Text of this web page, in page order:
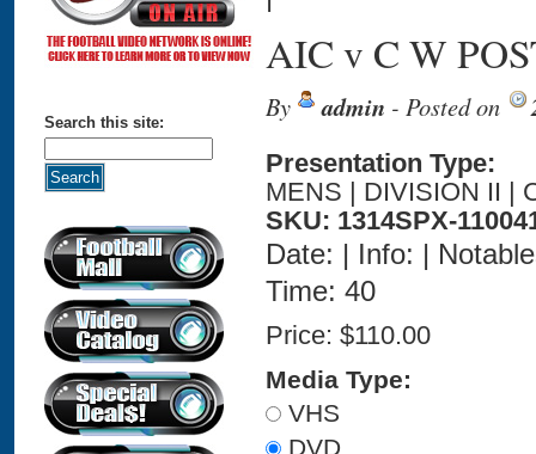
Search this site:
AIC v C W
By admin - Posted on
Presentation Type:
MENS | DIVISION II |
SKU: 1314SPX-
Date: | Info: |
Time: 40
Price: $110.00
Media Type:
VHS
DVD